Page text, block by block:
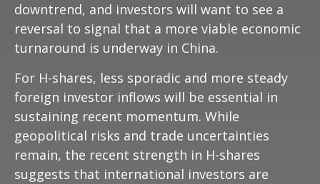
downtrend, and investors will want to see a
reversal to signal that a more viable economic
turnaround is underway in China.
For H-shares, less sporadic and more steady
foreign investor inflows will be essential in
sustaining recent momentum. While
geopolitical risks and trade uncertainties
remain, the recent strength in H-shares
suggests that international investors are